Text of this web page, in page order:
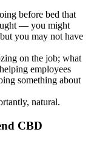
before bed that
— you might
you may not have
on the job; what
employees
something about
natural.
CBD